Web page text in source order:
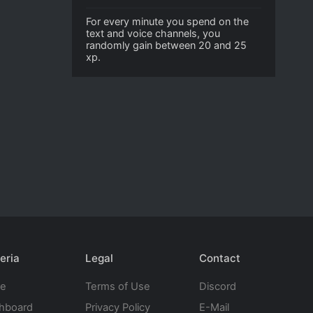
For every minute you spend on the
text and voice channels, you
randomly gain between 20 and 25
xp.
Legal
Terms of Use
Privacy Policy
Contact
Discord
E-Mail